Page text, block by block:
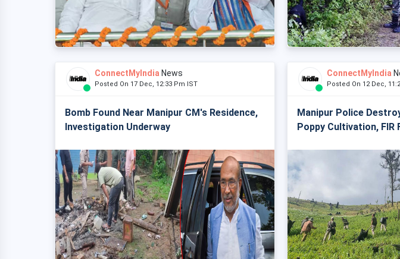
ConnectMyIndia News
Posted On 17 Dec, 12:33 Pm IST
Bomb Found Near Manipur CM's Residence,
Investigation Underway
ConnectMyIndia
Posted On 12 Dec,
Manipur Police
Poppy Cultivation, FIR